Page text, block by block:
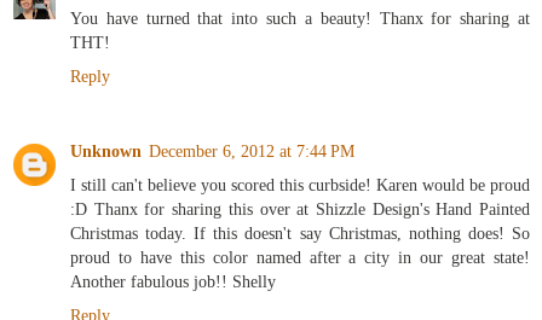
You have turned that into such a beauty! Thanx for sharing at
THT!
Reply
Unknown December 6, 2012 at 7:44 PM
I still can't believe you scored this curbside! Karen would be proud
:D Thanx for sharing this over at Shizzle Design's Hand Painted
Christmas today. If this doesn't say Christmas, nothing does! So
proud to have this color named after a city in our great state!
Another fabulous job!! Shelly
Reply